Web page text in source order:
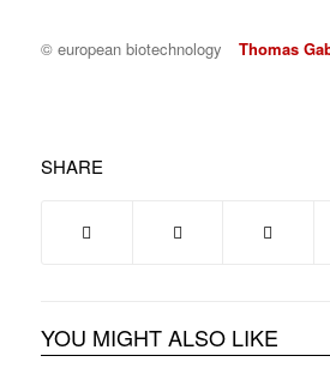
© european biotechnology Thomas
SHARE
YOU MIGHT ALSO LIKE